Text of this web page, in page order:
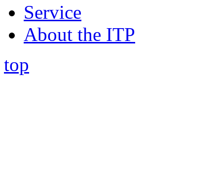
Service
About the ITP
top